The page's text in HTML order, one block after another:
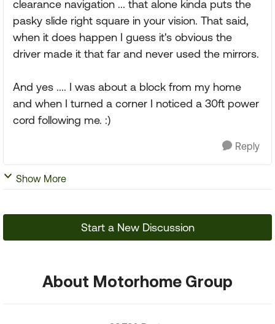
clearance navigation ... that alone kinda puts the
pasky slide right square in your vision. That said,
when it does happen I guess it's obvious the
driver made it that far and never used the mirrors.
And yes .... I was about a block from my home
and when I turned a corner I noticed a 30ft power
cord following me. :)
Reply
Show More
Start a New Discussion
About Motorhome Group